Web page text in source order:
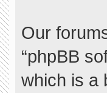
Our
“phpBB
which is a